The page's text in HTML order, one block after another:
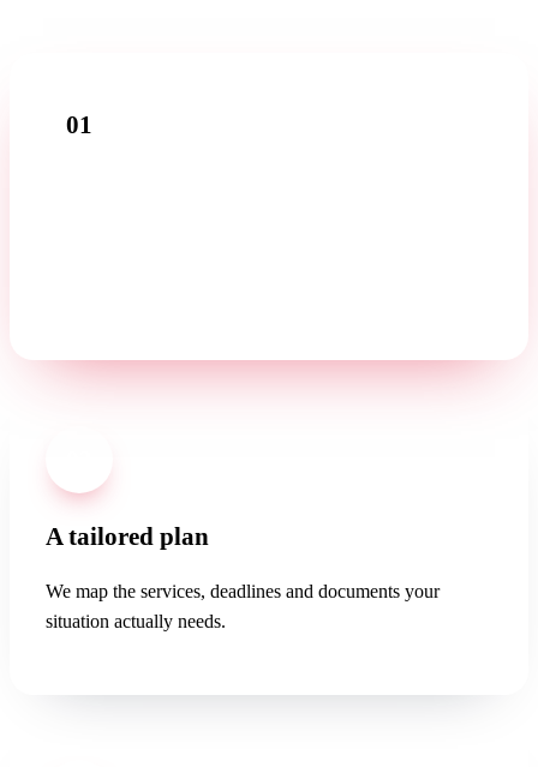
01
A tailored plan
We map the services, deadlines and documents your
situation actually needs.